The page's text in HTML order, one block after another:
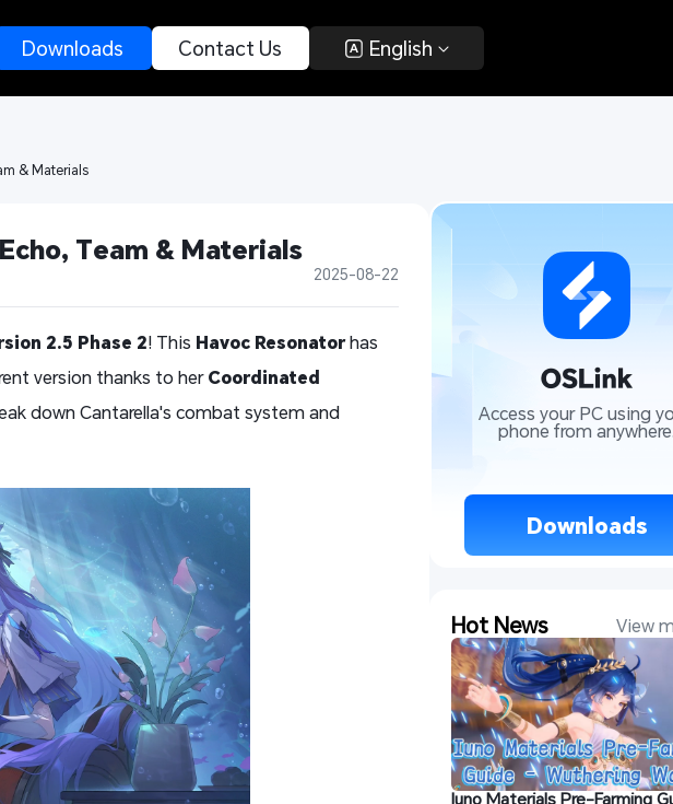
Downloads Contact Us English
& Materials
Team & Materials
2025-08-22
2.5 Phase 2! This Havoc Resonatorhas
version thanks to herCoordinated
down Cantarella's combat system and
Access your PC using
phone from
Downloads
Hot News View